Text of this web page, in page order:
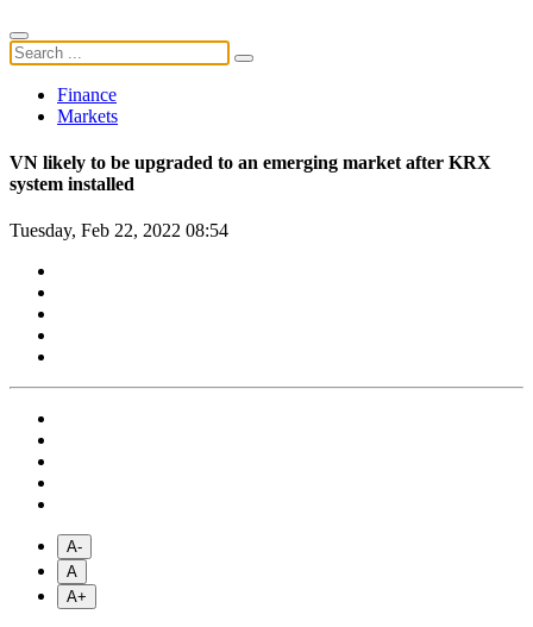
Finance
Markets
VN likely to be upgraded to an emerging market after KRX
system installed
Tuesday, Feb 22, 2022 08:54
A-
A
A+